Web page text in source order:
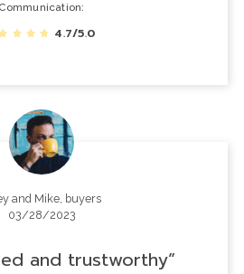
Communication
4.7/5.0
and Mike, buyers
03/28/2023
and trustworthy